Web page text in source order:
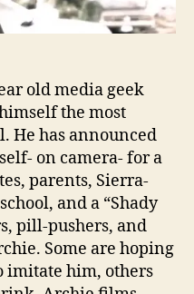
old media geek
the most
He has announced
on camera- for a
parents, Sierra-
and a “Shady
pill-pushers, and
Some are hoping
imitate him, others